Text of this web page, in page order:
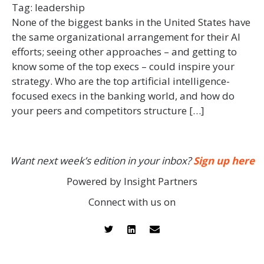
Tag: leadership
None of the biggest banks in the United States have
the same organizational arrangement for their AI
efforts; seeing other approaches – and getting to
know some of the top execs – could inspire your
strategy. Who are the top artificial intelligence-
focused execs in the banking world, and how do
your peers and competitors structure […]
Want next week’s edition in your inbox?Sign up here
Powered by Insight Partners
Connect with us on